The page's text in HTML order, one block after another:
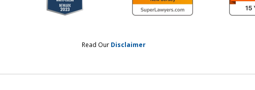
Read Our Disclaimer